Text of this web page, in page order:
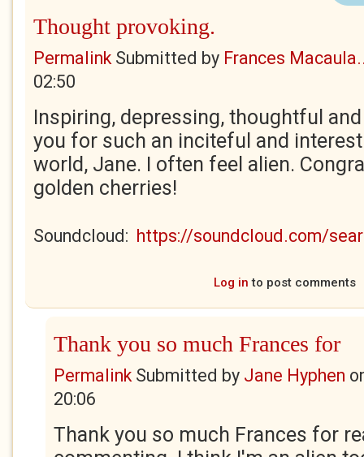
Thought provoking.
PermalinkSubmitted by Frances
02:50
Inspiring, depressing, thoughtful
you for such an inciteful and
world, Jane. I often feel alien.
golden cherries!
Soundcloud: https://soundcloud.com/
Log in to post comments
Thank you so much Frances for
PermalinkSubmitted by Jane Hyphen
20:06
Thank you so much Frances for